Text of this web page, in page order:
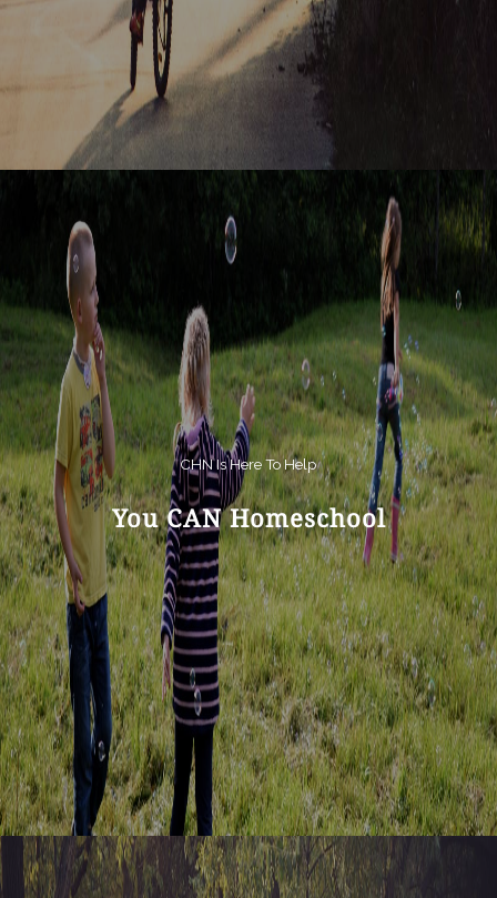
CHN Is Here To Help
You CAN Homeschool